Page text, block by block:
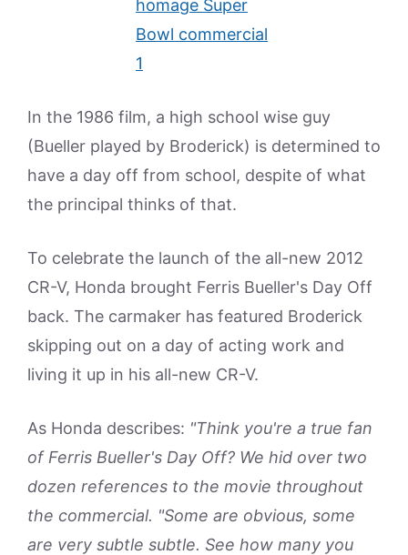
In the 1986 film, a high school wise guy
(Bueller played by Broderick) is determined to
have a day off from school, despite of what
the principal thinks of that.
To celebrate the launch of the all-new 2012
CR-V, Honda brought Ferris Bueller's Day Off
back. The carmaker has featured Broderick
skipping out on a day of acting work and
living it up in his all-new CR-V.
As Honda describes: "Think you're a true fan
of Ferris Bueller's Day Off? We hid over two
dozen references to the movie throughout
the commercial. "Some are obvious, some
are very subtle subtle. See how many you